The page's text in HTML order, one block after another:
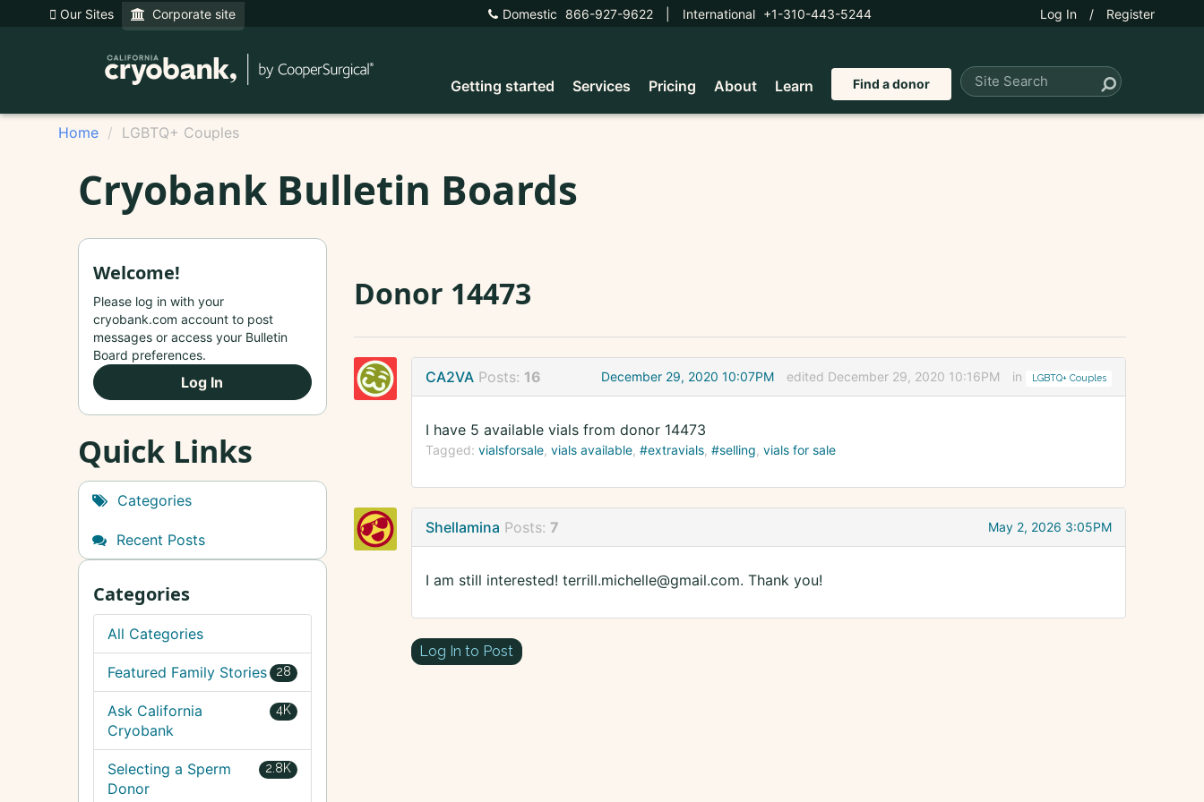
Our Sites Corporate site Domestic 866-927-9622 International +1-310-443-5244 Log In / Register
Getting started Services Pricing About Learn Find a donor
Home LGBTQ+ Couples
Cryobank Bulletin Boards
Donor 14473
CA2VA Posts: 16 December 29, 2020 10:07PM edited December 29, 2020 10:16PM in LGBTQ+ Couples
I have 5 available vials from donor 14473
Tagged: vialsforsale vials available #extravials #selling vials for sale
Shellamina Posts: 7 May 2, 2026 3:05PM
I am still interested! terrill.michelle@gmail.com. Thank you!
Log In to Post
Welcome!
Please log in with your
cryobank.com account to post
messages or access your Bulletin
Board preferences.
Log In
Quick Links
Categories
Recent Posts
Categories
All Categories
28
Featured Family Stories
4K
Ask California
Cryobank
2.8K
Selecting a Sperm
Donor